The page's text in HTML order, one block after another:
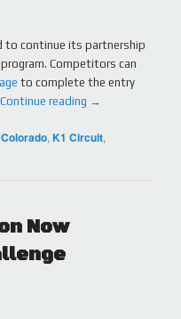
to continue its partnership
Competitors can
to complete the entry
Continue reading →
Colorado,K1 Circuit,
Now